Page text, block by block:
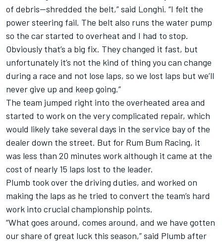
of debris--shredded the belt,” said Longhi. “I felt the
power steering fail. The belt also runs the water pump
so the car started to overheat and I had to stop.
Obviously that’s a big fix. They changed it fast, but
unfortunately it’s not the kind of thing you can change
during a race and not lose laps, so we lost laps but we’ll
never give up and keep going.”
The team jumped right into the overheated area and
started to work on the very complicated repair, which
would likely take several days in the service bay of the
dealer down the street. But for Rum Bum Racing, it
was less than 20 minutes work although it came at the
cost of nearly 15 laps lost to the leader.
Plumb took over the driving duties, and worked on
making the laps as he tried to convert the team’s hard
work into crucial championship points.
“What goes around, comes around, and we have gotten
our share of great luck this season,” said Plumb after